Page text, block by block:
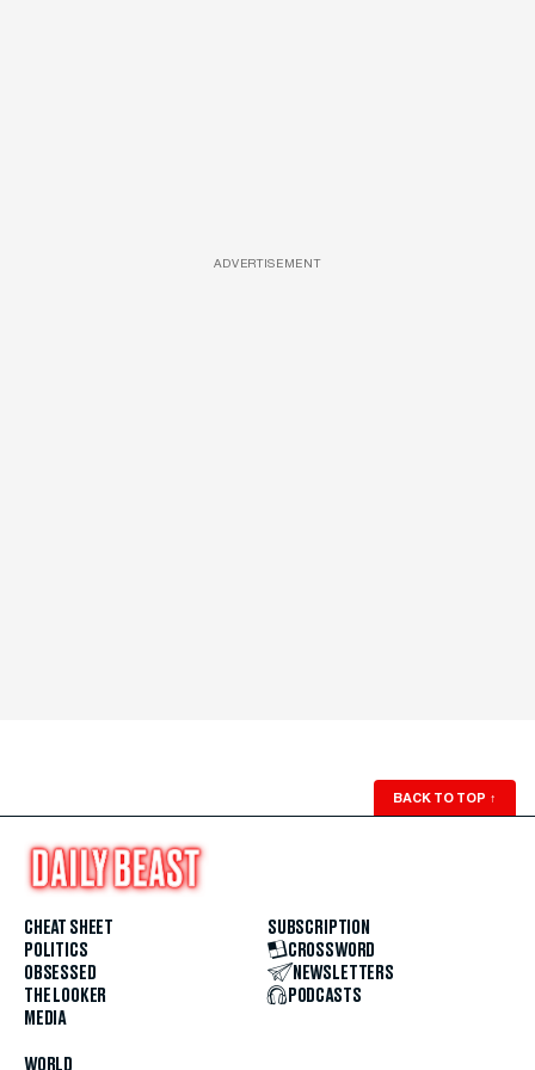
ADVERTISEMENT
BACK TO TOP ↑
CHEAT SHEET
POLITICS
OBSESSED
THE LOOKER
MEDIA
WORLD
SUBSCRIPTION
CROSSWORD
NEWSLETTERS
PODCASTS